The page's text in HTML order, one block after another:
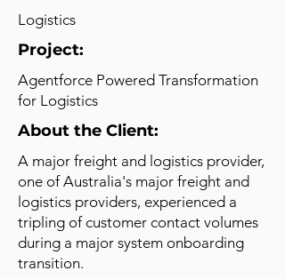
Logistics
Project:
Agentforce Powered Transformation
for Logistics
About the Client:
A major freight and logistics provider,
one of Australia's major freight and
logistics providers, experienced a
tripling of customer contact volumes
during a major system onboarding
transition.